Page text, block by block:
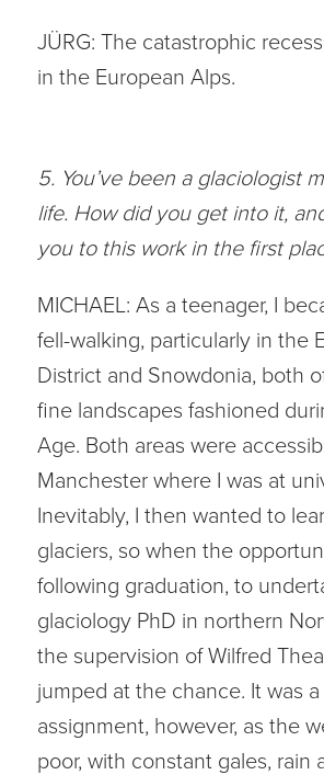
JÜRG: The catastrophic
in the European Alps.
5. You’ve been a glaciologist
life. How did you get into it,
you to this work in the first
MICHAEL: As a teenager, I
fell-walking, particularly in the
District and Snowdonia, both
fine landscapes fashioned
Age. Both areas were
Manchester where I was at
Inevitably, I then wanted to
glaciers, so when the
following graduation, to
glaciology PhD in northern
the supervision of Wilfred
jumped at the chance. It was
assignment, however, as the
poor, with constant gales, rain